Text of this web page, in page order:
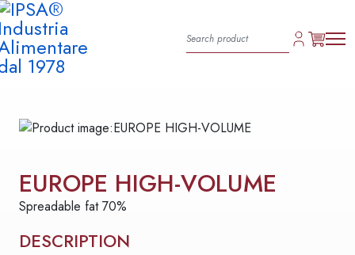
EUROPE HIGH-VOLUME
Spreadable fat 70%
DESCRIPTION